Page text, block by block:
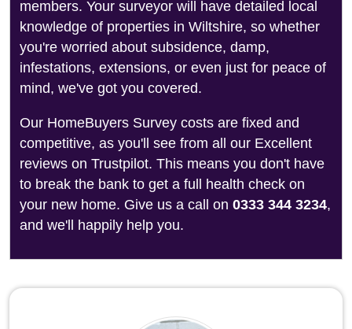
members. Your surveyor will have detailed local
knowledge of properties in Wiltshire, so whether
you're worried about subsidence, damp,
infestations, extensions, or even just for peace of
mind, we've got you covered.
Our HomeBuyers Survey costs are fixed and
competitive, as you'll see from all our Excellent
reviews on Trustpilot. This means you don't have
to break the bank to get a full health check on
your new home. Give us a call on 0333 344 3234,
and we'll happily help you.